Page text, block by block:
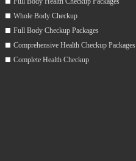
Whole Body Checkup
Full Body Checkup Packages
Comprehensive Health Checkup Packages
Complete Health Checkup